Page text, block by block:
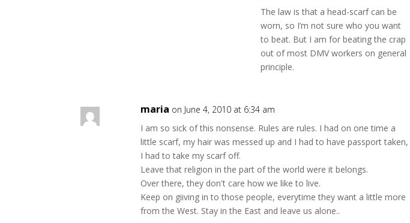
The law is that a head-scarf can be
worn, so I’m not sure who you want
to beat. But I am for beating the crap
out of most DMV workers on general
principle.
maria on June 4, 2010 at 6:34 am
I am so sick of this nonsense. Rules are rules. I had on one time a
little scarf, my hair was messed up and I had to have passport taken,
I had to take my scarf off.
Leave that religion in the part of the world were it belongs.
Over there, they don't care how we like to live.
Keep on giiving in to those people, everytime they want a little more
from the West. Stay in the East and leave us alone..